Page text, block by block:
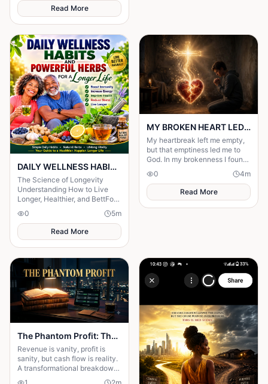
Read More
DAILY WELLNESS HABITS AND ‎POWERFUL HERBS FOR A Longer ‎Life , ‎ ‎ ‎ ‎
The Science of Longevity
‎Understanding How to Live
Longer, Healthier, and BettFor
searched for the secret to a
long life.
0 5m
Read More
MY BROKEN HEART LED ME TO A STRONGER FAITH
My heartbreak left me empty,
but that emptiness led me to
God. In my brokenness I found
stronger, unshakable faith.
0 4m
Read More
The Phantom Profit: The Hidden Business Trap Killing Entrepreneurs
Revenue is vanity, profit is
sanity, but cash flow is reality.
A transformational breakdown